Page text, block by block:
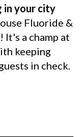
in your city
Fluoride &
a champ at
keeping
in check.